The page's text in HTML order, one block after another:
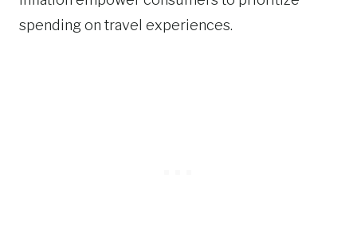
spending on travel experiences.